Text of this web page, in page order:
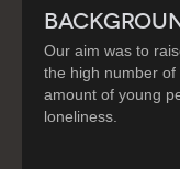
Our aim was to
the high number
amount of young
loneliness.